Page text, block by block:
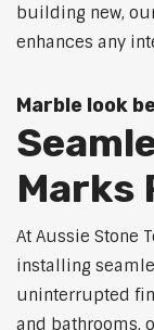
building new,
enhances any
Marble look
Marks
At Aussie Stone
installing
uninterrupted
and bathrooms,